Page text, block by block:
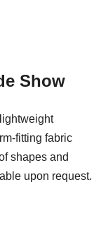
Show
fitting fabric
shapes and
upon request.